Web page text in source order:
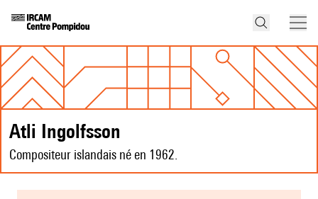
Atli Ingolfsson
Compositeur islandais né en 1962.